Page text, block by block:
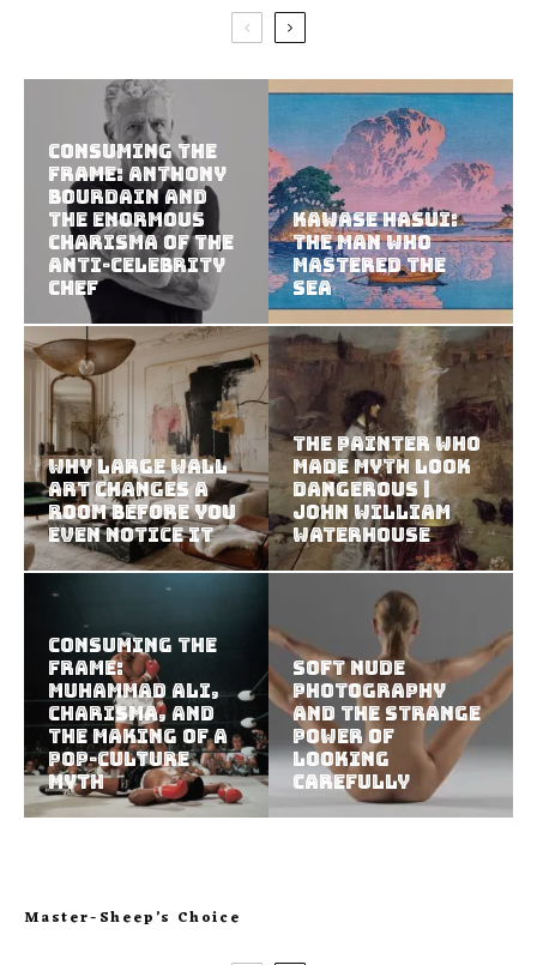
Consuming the
Frame: Anthony
Bourdain and
the Enormous
Charisma of the
Anti-Celebrity
Chef
Kawase Hasui:
The Man Who
Mastered the
Sea
Why Large Wall
Art Changes a
Room Before You
Even Notice It
The Painter Who
Made Myth Look
Dangerous |
John William
Waterhouse
Consuming the
Frame:
Muhammad Ali,
Charisma, and
the Making of a
Pop-Culture
Myth
Soft Nude
Photography
and the Strange
Power of
Looking
Carefully
Master-Sheep’s Choice